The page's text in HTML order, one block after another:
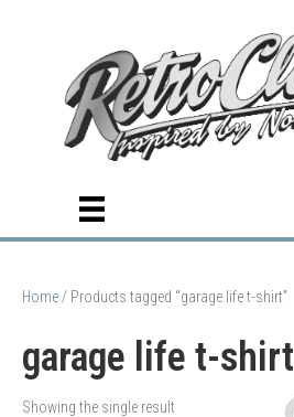
Home / Products tagged “garage life t-shirt”
garage life t-shirt
Showing the single result